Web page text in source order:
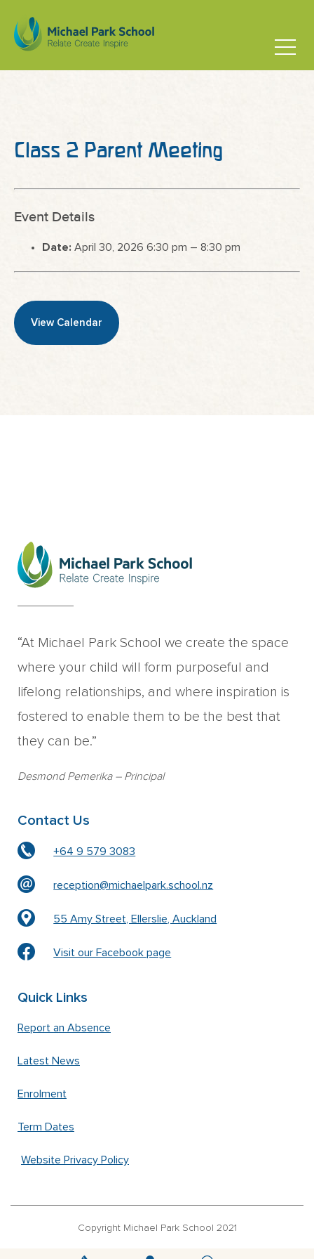
Class 2 Parent Meeting
Event Details
Date: April 30, 2026 6:30 pm – 8:30 pm
View Calendar
“At Michael Park School we create the space
where your child will form purposeful and
lifelong relationships, and where inspiration is
fostered to enable them to be the best that
they can be.”
Desmond Pemerika– Principal
Contact Us
+64 9 579 3083
reception@michaelpark.school.nz
55 Amy Street, Ellerslie, Auckland
Visit our Facebook page
Quick Links
Report an Absence
Latest News
Enrolment
Term Dates
Website Privacy Policy
Copyright Michael Park School 2021
‘Waldorfschrift’ font used under license from Joachim Frank –